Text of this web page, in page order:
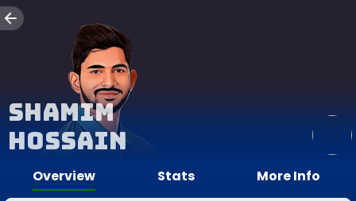
Shamim
Hossain
Overview Stats More Info